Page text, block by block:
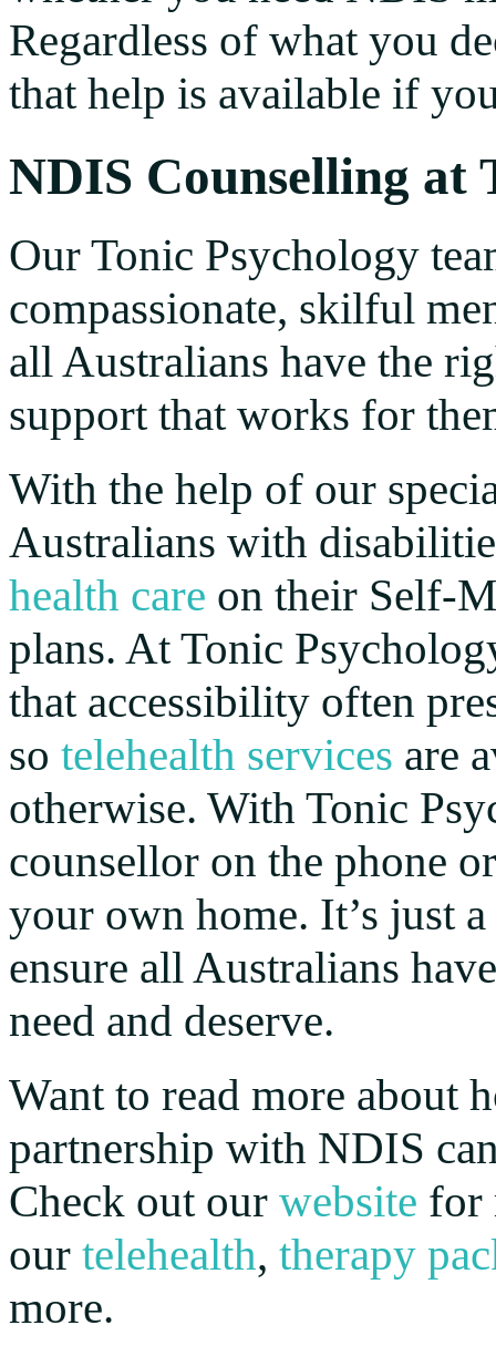
Regardless of what you
that help is available if
NDIS Counselling at
Our Tonic Psychology
compassionate, skilful
all Australians have the
support that works for
With the help of our
Australians with
health care on their Self-
plans. At Tonic
that accessibility often
so telehealth services are
otherwise. With Tonic
counsellor on the phone
your own home. It’s just
ensure all Australians
need and deserve.
Want to read more about
partnership with NDIS
Check out our website for
our telehealth, therapy
more.